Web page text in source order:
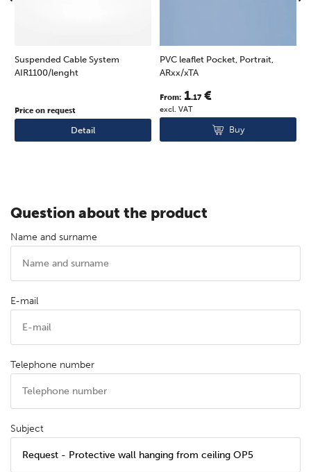
Suspended Cable System
AIR1100/lenght
Price on request
Detail
PVC leaflet Pocket, Portrait,
ARxx/xTA
From: 1.17 €
excl. VAT
Buy
Question about the product
Name and surname
E-mail
Telephone number
Subject